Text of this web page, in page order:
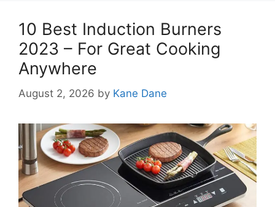
10 Best Induction Burners
2023 – For Great Cooking
Anywhere
August 2, 2026 by Kane Dane